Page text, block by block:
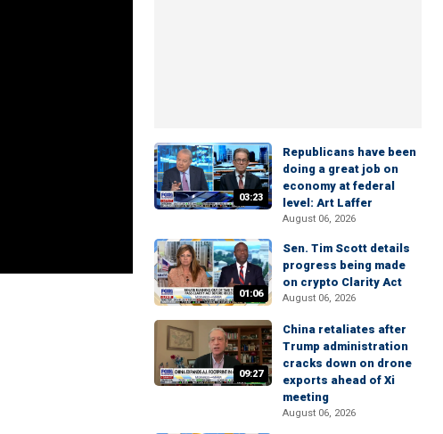
03:23
Republicans have been
doing a great job on
economy at federal
level: Art Laffer
August 06, 2026
01:06
Sen. Tim Scott details
progress being made
on crypto Clarity Act
August 06, 2026
09:27
China retaliates after
Trump administration
cracks down on drone
exports ahead of Xi
meeting
August 06, 2026